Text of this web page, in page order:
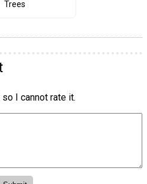
Trees
I cannot rate it.